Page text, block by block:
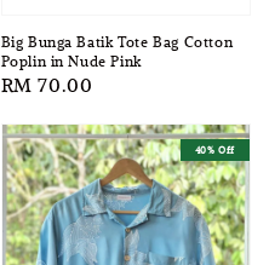
Big Bunga Batik Tote Bag Cotton
Poplin in Nude Pink
Regular
RM 70.00
40% Off